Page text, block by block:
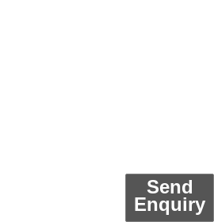
Send
Enquiry